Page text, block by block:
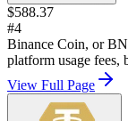
$588.37
#4
Binance Coin, or
platform usage fees,
View Full Page